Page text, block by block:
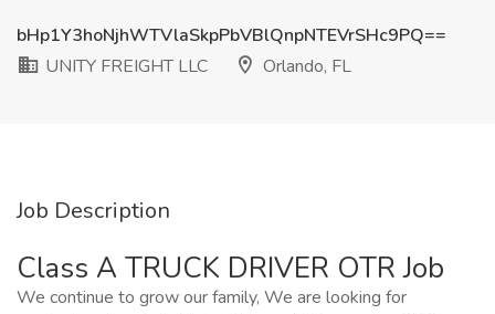
bHp1Y3hoNjhWTVlaSkpPbVBlQnpNTEVrSHc9PQ==
UNITY FREIGHT LLC
Orlando, FL
Job Description
Class A TRUCK DRIVER OTR Job
We continue to grow our family, We are looking for